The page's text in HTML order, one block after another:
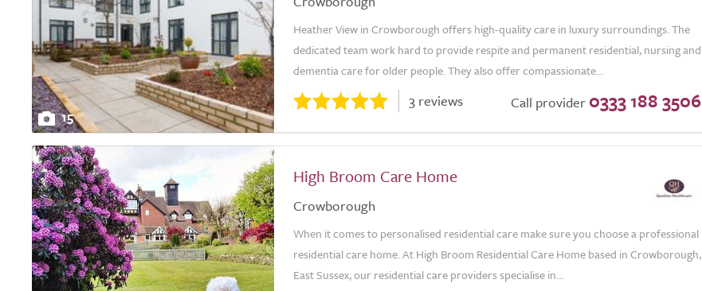
15
Heather View in Crowborough offers high-quality care in luxury surroundings. The
dedicated team work hard to provide respite and permanent residential, nursing and
dementia care for older people. They also offer compassionate...
3 reviews Call provider 0333 188 3506
High Broom Care Home
Crowborough
When it comes to personalised residential care make sure you choose a professional
residential care home. At High Broom Residential Care Home based in Crowborough,
East Sussex, our residential care providers specialise in...